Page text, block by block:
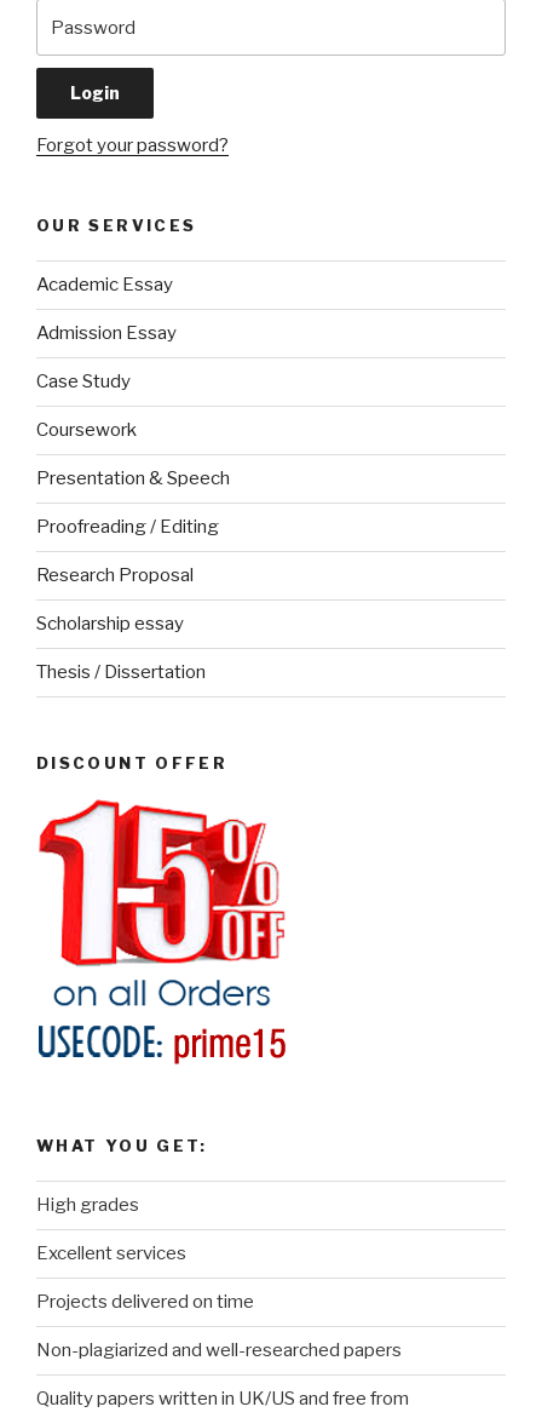
Forgot your password?
OUR SERVICES
Academic Essay
Admission Essay
Case Study
Coursework
Presentation & Speech
Proofreading / Editing
Research Proposal
Scholarship essay
Thesis / Dissertation
DISCOUNT OFFER
WHAT YOU GET:
High grades
Excellent services
Projects delivered on time
Non-plagiarized and well-researched papers
Quality papers written in UK/US and free from